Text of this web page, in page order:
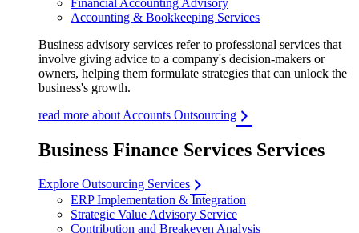
Accounting & Bookkeeping Services
Business advisory services refer to professional services that
involve giving advice to a company's decision-makers or
owners, helping them formulate strategies that can unlock the
business's growth.
read more about Accounts Outsourcing
Business Finance Services Services
Explore Outsourcing Services
ERP Implementation & Integration
Strategic Value Advisory Service
Contribution and Breakeven Analysis